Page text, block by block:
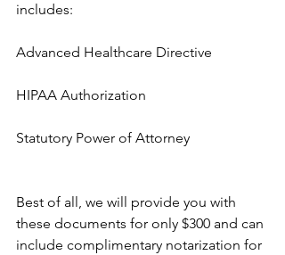
includes:
Advanced Healthcare Directive
HIPAA Authorization
Statutory Power of Attorney
Best of all, we will provide you with
these documents for only $300 and can
include complimentary notarization for